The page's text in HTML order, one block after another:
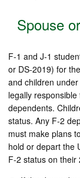
Spouse
F-1 and J-1
or DS-2019) for
and children
legally
dependents.
status. Any F-2
must make plans
hold or depart the
F-2 status on their